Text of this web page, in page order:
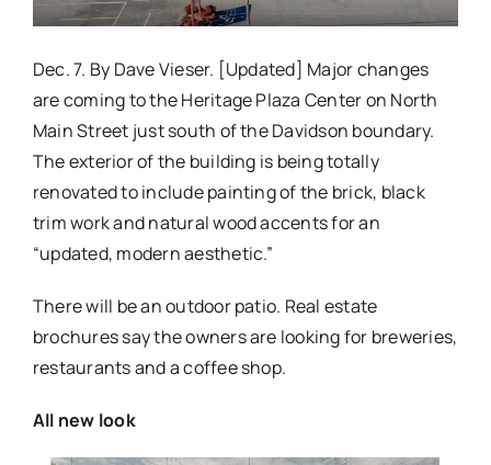
Dec. 7. By Dave Vieser. [Updated] Major changes
are coming to the Heritage Plaza Center on North
Main Street just south of the Davidson boundary.
The exterior of the building is being totally
renovated to include painting of the brick, black
trim work and natural wood accents for an
“updated, modern aesthetic.”
There will be an outdoor patio. Real estate
brochures say the owners are looking for breweries,
restaurants and a coffee shop.
All new look